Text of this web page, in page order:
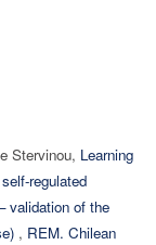
Stervinou, Learning
regulated
validation of the
, REM. Chilean